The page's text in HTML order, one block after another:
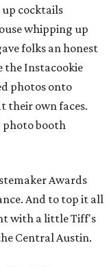
cocktails
whipping up
folks an honest
the Instacookie
photos onto
their own faces.
photo booth
Awards
And to top it all
with a little Tiff's
Central Austin.